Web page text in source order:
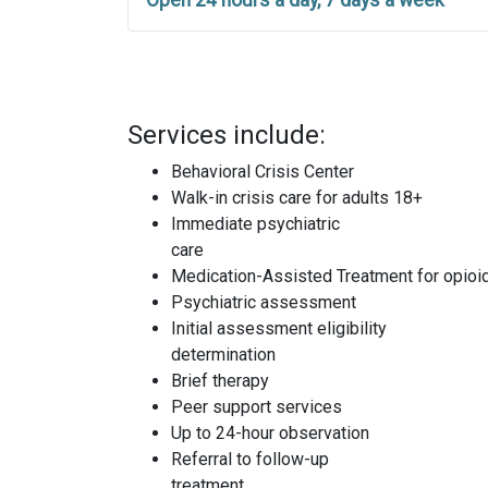
Services include:
Behavioral Crisis Center
Walk-in crisis care for adults 18+
Immediate psychiatric
care
Medication-Assisted Treatment for
Psychiatric assessment
Initial assessment eligibility
determination
Brief therapy
Peer support services
Up to 24-hour observation
Referral to follow-up